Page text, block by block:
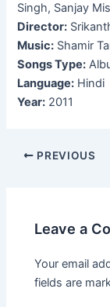
Singh, Sanjay
Director:
Music: Shamir
Songs Type:
Language: Hindi
Year: 2011
Post
PREVIOUS
Leave a
Your email
fields are